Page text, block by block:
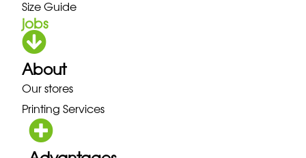
Size Guide
jobs
About
Our stores
Printing Services